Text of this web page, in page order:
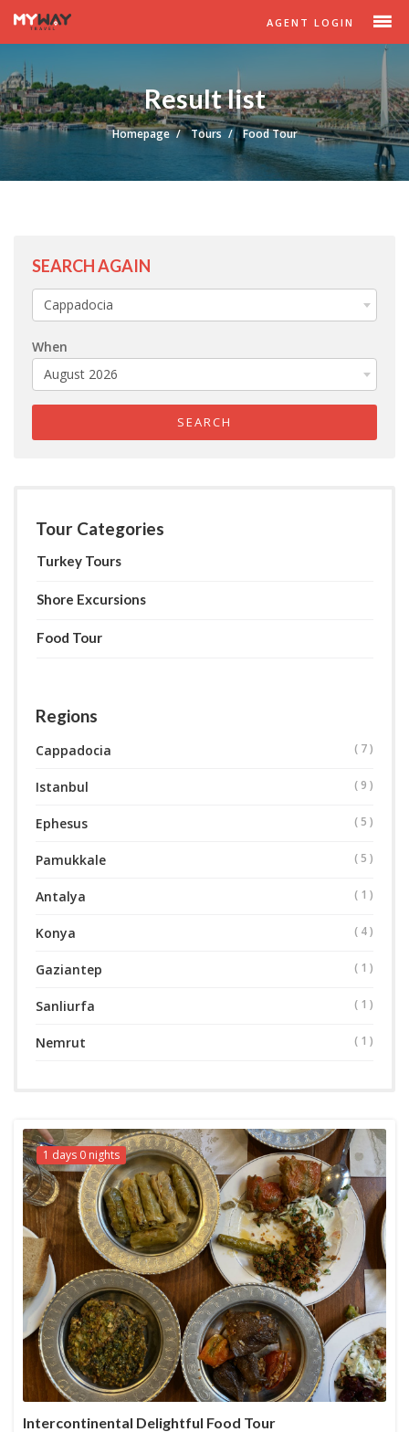
AGENT LOGIN
Result list
Homepage Tours Food Tour
SEARCH AGAIN
Cappadocia
When
August 2026
SEARCH
Tour Categories
Turkey Tours
Shore Excursions
Food Tour
Regions
Cappadocia ( 7 )
Istanbul ( 9 )
Ephesus ( 5 )
Pamukkale ( 5 )
Antalya ( 1 )
Konya ( 4 )
Gaziantep ( 1 )
Sanliurfa ( 1 )
Nemrut ( 1 )
1 days 0 nights
Intercontinental Delightful Food Tour